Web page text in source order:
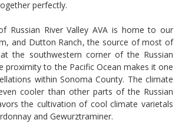
perfectly.
Russian River Valley AVA is home to our
and Dutton Ranch, the source of most of
the southwestern corner of the Russian
proximity to the Pacific Ocean makes it one
within Sonoma County. The climate
cooler than other parts of the Russian
the cultivation of cool climate varietals
and Gewurztraminer.